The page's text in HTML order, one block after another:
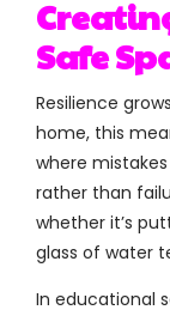
Safe
Resilience
home, this
where
rather than
whether it’s
glass of water
In educational